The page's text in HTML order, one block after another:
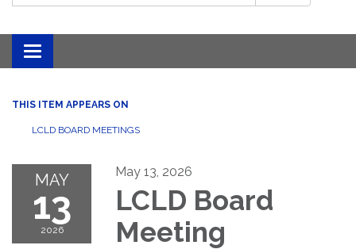
Toggle
navigation
THIS ITEM APPEARS ON
LCLD BOARD MEETINGS
MAY
13
2026
May 13, 2026
LCLD Board
Meeting